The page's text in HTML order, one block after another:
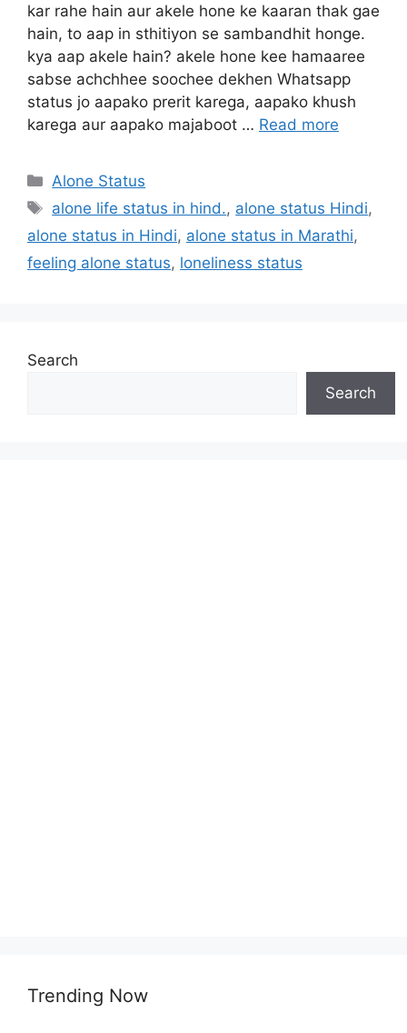
kar rahe hain aur akele hone ke kaaran thak gae
hain, to aap in sthitiyon se sambandhit honge.
kya aap akele hain? akele hone kee hamaaree
sabse achchhee soochee dekhen Whatsapp
status jo aapako prerit karega, aapako khush
karega aur aapako majaboot … Read more
Categories
Alone Status
Tags
alone life status in hind., alone status Hindi,
alone status in Hindi, alone status in Marathi,
feeling alone status, loneliness status
Search
Search
Trending Now